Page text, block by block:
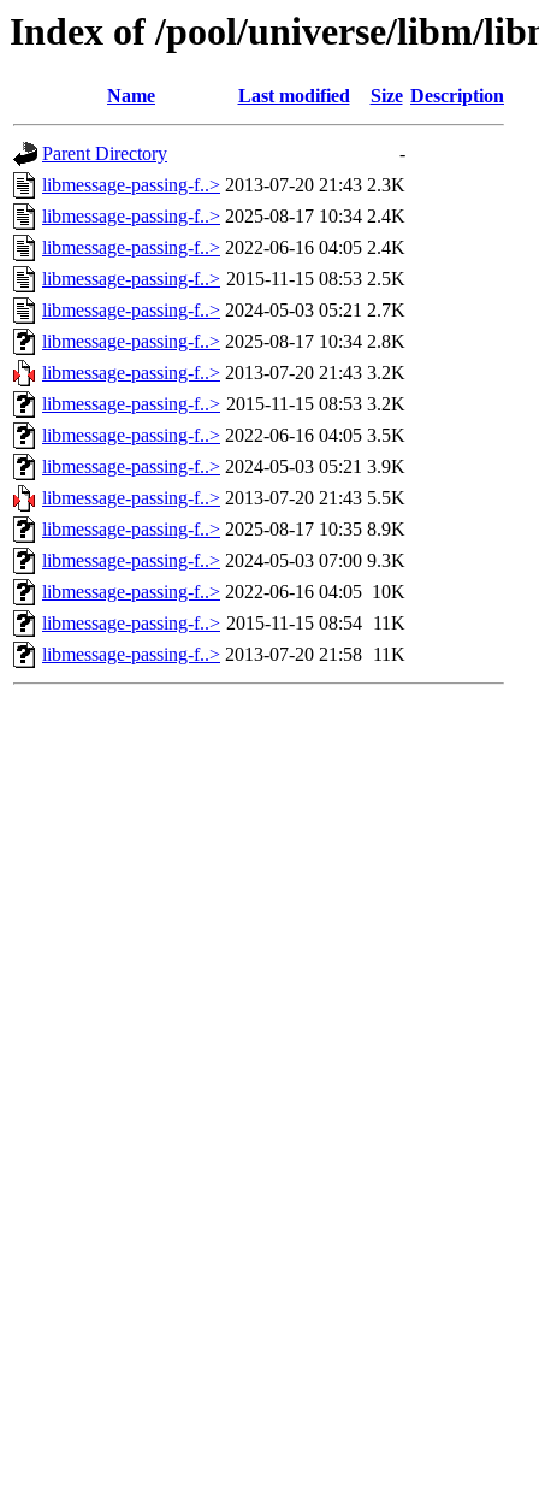
Index of /pool/universe/libm/
Name Last modified Size Description
Parent Directory
-
libmessage-passing-f..> 2013-07-20 21:43 2.3K
libmessage-passing-f..> 2025-08-17 10:34 2.4K
libmessage-passing-f..> 2022-06-16 04:05 2.4K
libmessage-passing-f..> 2015-11-15 08:53 2.5K
libmessage-passing-f..> 2024-05-03 05:21 2.7K
libmessage-passing-f..> 2025-08-17 10:34 2.8K
libmessage-passing-f..> 2013-07-20 21:43 3.2K
libmessage-passing-f..> 2015-11-15 08:53 3.2K
libmessage-passing-f..> 2022-06-16 04:05 3.5K
libmessage-passing-f..> 2024-05-03 05:21 3.9K
libmessage-passing-f..> 2013-07-20 21:43 5.5K
libmessage-passing-f..> 2025-08-17 10:35 8.9K
libmessage-passing-f..> 2024-05-03 07:00 9.3K
libmessage-passing-f..> 2022-06-16 04:05 10K
libmessage-passing-f..> 2015-11-15 08:54 11K
libmessage-passing-f..> 2013-07-20 21:58 11K